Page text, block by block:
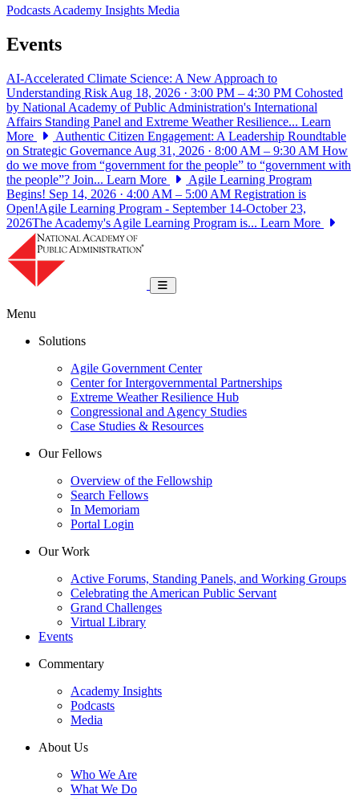
PodcastsAcademy Insights Media
Events
AI-Accelerated Climate Science: A New Approach to
Understanding Risk Aug 18, 2026 · 3:00 PM – 4:30 PM Cohosted
by National Academy of Public Administration's International
Affairs Standing Panel and Extreme Weather Resilience... Learn
More
Authentic Citizen Engagement: A Leadership Roundtable
on Strategic Governance Aug 31, 2026 · 8:00 AM – 9:30 AM How
do we move from “government for the people” to “government with
the people”? Join... Learn More
Agile Learning Program
Begins! Sep 14, 2026 · 4:00 AM – 5:00 AM Registration is
Open!Agile Learning Program - September 14-October 23,
2026The Academy's Agile Learning Program is... Learn More
Toggle navigation
Menu
Solutions
Agile Government Center
Center for Intergovernmental Partnerships
Extreme Weather Resilience Hub
Congressional and Agency Studies
Case Studies & Resources
Our Fellows
Overview of the Fellowship
Search Fellows
In Memoriam
Portal Login
Our Work
Active Forums, Standing Panels, and Working Groups
Celebrating the American Public Servant
Grand Challenges
Virtual Library
Events
Commentary
Academy Insights
Podcasts
Media
About Us
Who We Are
What We Do